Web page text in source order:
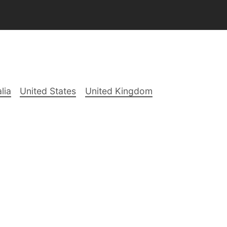
United States United Kingdom